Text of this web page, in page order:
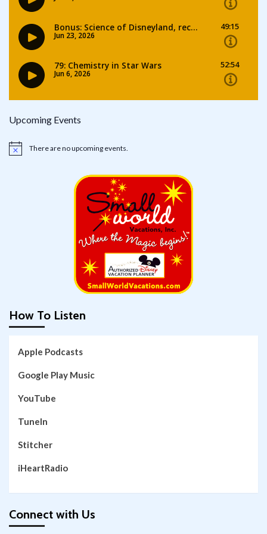
Upcoming Events
Notice There are no upcoming events.
How To Listen
Apple Podcasts
Google Play Music
YouTube
TuneIn
Stitcher
iHeartRadio
Connect with Us